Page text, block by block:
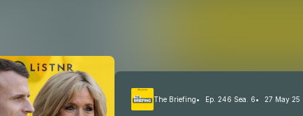
The Briefing Ep. 246 Sea. 6 27 May 25